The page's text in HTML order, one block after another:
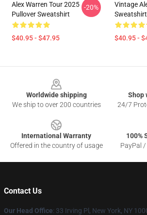
Alex Warren Tour 2025
Pullover Sweatshirt
$40.95 - $47.95
-20%
Vintage
Sweatshirt
$40.95 -
Worldwide shipping
We ship to over 200 countries
Shop
24/7
International Warranty
Offered in the country of usage
100%
PayPal
Contact Us
Our Head Office: 33 Irving Pl, New York, NY